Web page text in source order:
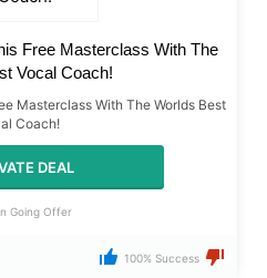
Free Masterclass With The
Vocal Coach!
Masterclass With The Worlds Best
Coach!
DEAL
Going Offer
100% Success